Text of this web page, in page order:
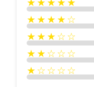
★★★★★
★★★★☆
★★★☆☆
★★☆☆☆
★☆☆☆☆